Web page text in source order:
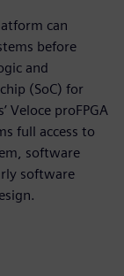
can
before
and
(SoC) for
Veloce proFPGA
full access to
software
software